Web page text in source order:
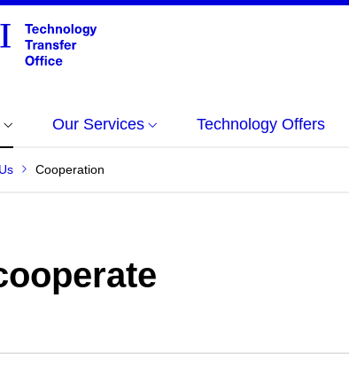
Our Services Technology Offers
Cooperation